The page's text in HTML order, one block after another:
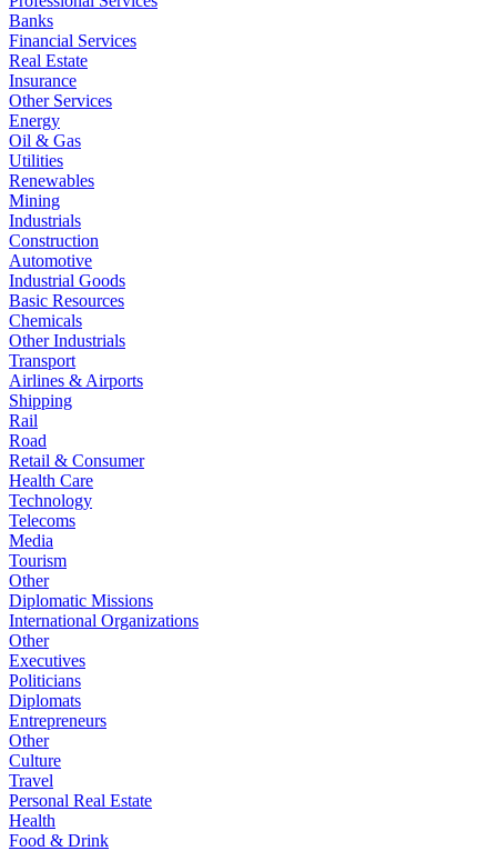
Banks
Financial Services
Real Estate
Insurance
Other Services
Energy
Oil & Gas
Utilities
Renewables
Mining
Industrials
Construction
Automotive
Industrial Goods
Basic Resources
Chemicals
Other Industrials
Transport
Airlines & Airports
Shipping
Rail
Road
Retail & Consumer
Health Care
Technology
Telecoms
Media
Tourism
Other
Diplomatic Missions
International Organizations
Other
Executives
Politicians
Diplomats
Entrepreneurs
Other
Culture
Travel
Personal Real Estate
Health
Food & Drink